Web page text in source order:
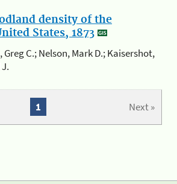
density of the
States, 1873
Greg C.; Nelson, Mark D.; Kaisershot,
Next »
1